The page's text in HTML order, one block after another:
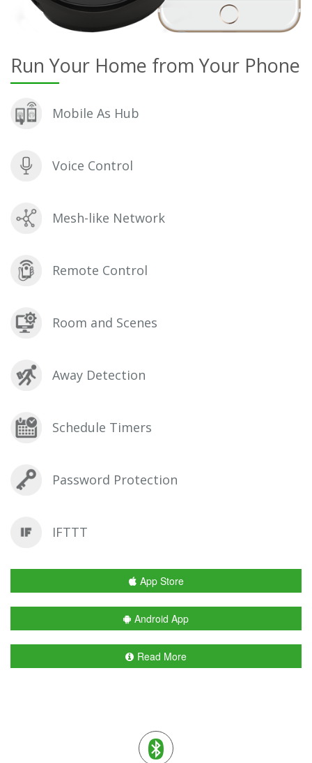
Run Your Home from Your Phone
Mobile As Hub
Voice Control
Mesh-like Network
Remote Control
Room and Scenes
Away Detection
Schedule Timers
Password Protection
IFTTT
App Store
Android App
Read More